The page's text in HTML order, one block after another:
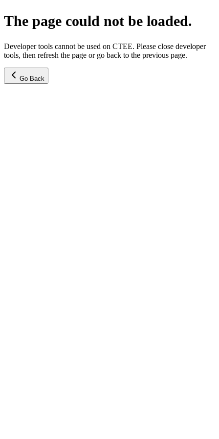
The page could not be loaded.
Developer tools cannot be used on CTEE. Please close developer
tools, then refresh the page or go back to the previous page.
Go Back